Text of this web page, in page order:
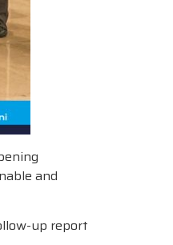
and
up report